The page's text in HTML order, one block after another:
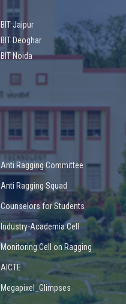
BIT Jaipur
BIT Deoghar
BIT Noida
Anti Ragging Committee
Anti Ragging Squad
Counselors for Students
Industry-Academia Cell
Monitoring Cell on Ragging
AICTE
Megapixel_Glimpses